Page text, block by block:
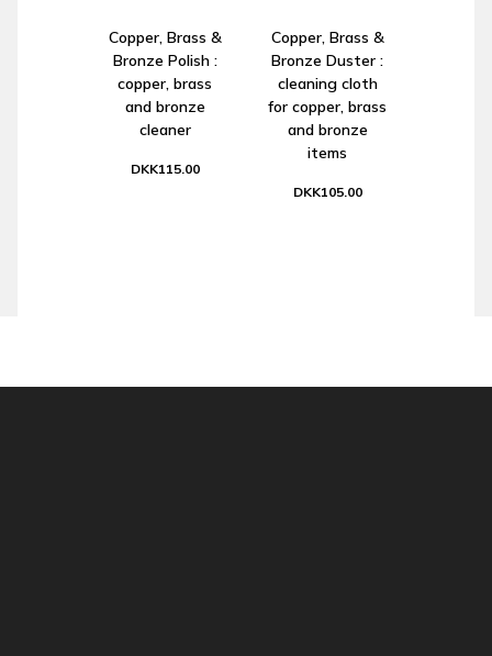
Copper, Brass &
Bronze Polish :
copper, brass
and bronze
cleaner
DKK115.00
Copper, Brass &
Bronze Duster :
cleaning cloth
for copper, brass
and bronze
items
DKK105.00